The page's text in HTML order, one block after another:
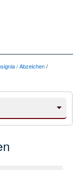
/ Abzeichen/